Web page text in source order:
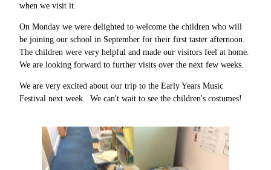
when we visit it.
On Monday we were delighted to welcome the children who will
be joining our school in September for their first taster afternoon.
The children were very helpful and made our visitors feel at home.
We are looking forward to further visits over the next few weeks.
We are very excited about our trip to the Early Years Music
Festival next week. We can't wait to see the children's costumes!